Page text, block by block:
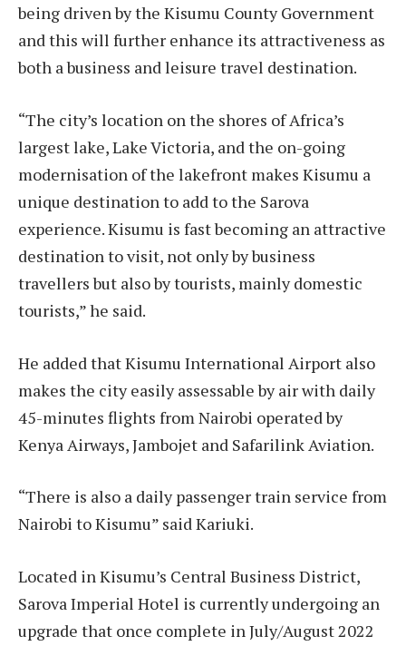
being driven by the Kisumu County Government
and this will further enhance its attractiveness as
both a business and leisure travel destination.
“The city’s location on the shores of Africa’s
largest lake, Lake Victoria, and the on-going
modernisation of the lakefront makes Kisumu a
unique destination to add to the Sarova
experience. Kisumu is fast becoming an attractive
destination to visit, not only by business
travellers but also by tourists, mainly domestic
tourists,” he said.
He added that Kisumu International Airport also
makes the city easily assessable by air with daily
45-minutes flights from Nairobi operated by
Kenya Airways, Jambojet and Safarilink Aviation.
“There is also a daily passenger train service from
Nairobi to Kisumu” said Kariuki.
Located in Kisumu’s Central Business District,
Sarova Imperial Hotel is currently undergoing an
upgrade that once complete in July/August 2022